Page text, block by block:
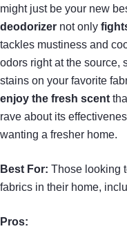
might just be your new
deodorizer not only
tackles mustiness and
odors right at the source,
stains on your favorite
enjoy the fresh scent
rave about its
wanting a fresher home.
Best For: Those looking
fabrics in their home,
Pros: